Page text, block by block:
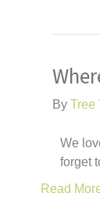
ByTree
We
forget
Read